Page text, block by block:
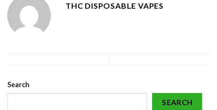
THC DISPOSABLE VAPES
Search
SEARCH